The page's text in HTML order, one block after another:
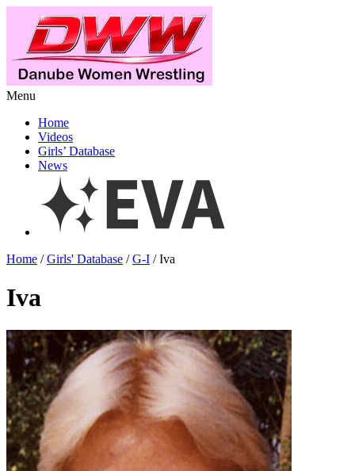
Menu
Home
Videos
Girls’ Database
News
Home /Girls' Database /G-I / Iva
Iva